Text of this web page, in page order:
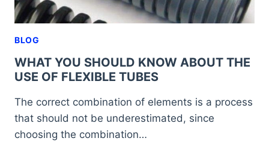
BLOG
WHAT YOU SHOULD KNOW ABOUT THE
USE OF FLEXIBLE TUBES
The correct combination of elements is a process
that should not be underestimated, since
choosing the combination…